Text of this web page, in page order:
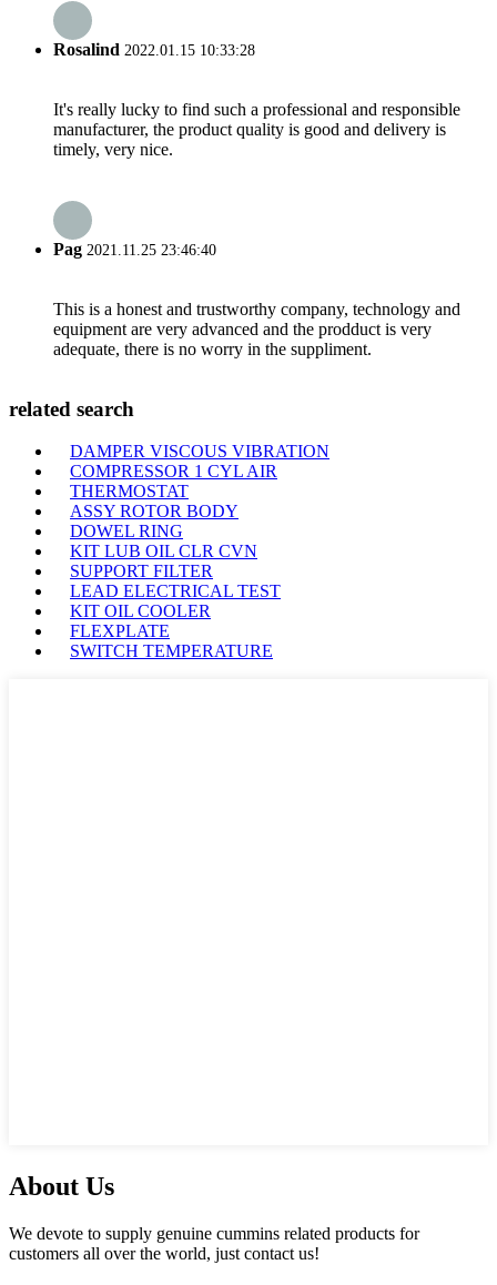
Rosalind 2022.01.15 10:33:28
It's really lucky to find such a professional and responsible
manufacturer, the product quality is good and delivery is
timely, very nice.
Pag 2021.11.25 23:46:40
This is a honest and trustworthy company, technology and
equipment are very advanced and the prodduct is very
adequate, there is no worry in the suppliment.
related search
DAMPER VISCOUS VIBRATION
COMPRESSOR 1 CYL AIR
THERMOSTAT
ASSY ROTOR BODY
DOWEL RING
KIT LUB OIL CLR CVN
SUPPORT FILTER
LEAD ELECTRICAL TEST
KIT OIL COOLER
FLEXPLATE
SWITCH TEMPERATURE
About Us
We devote to supply genuine cummins related products for
customers all over the world, just contact us!